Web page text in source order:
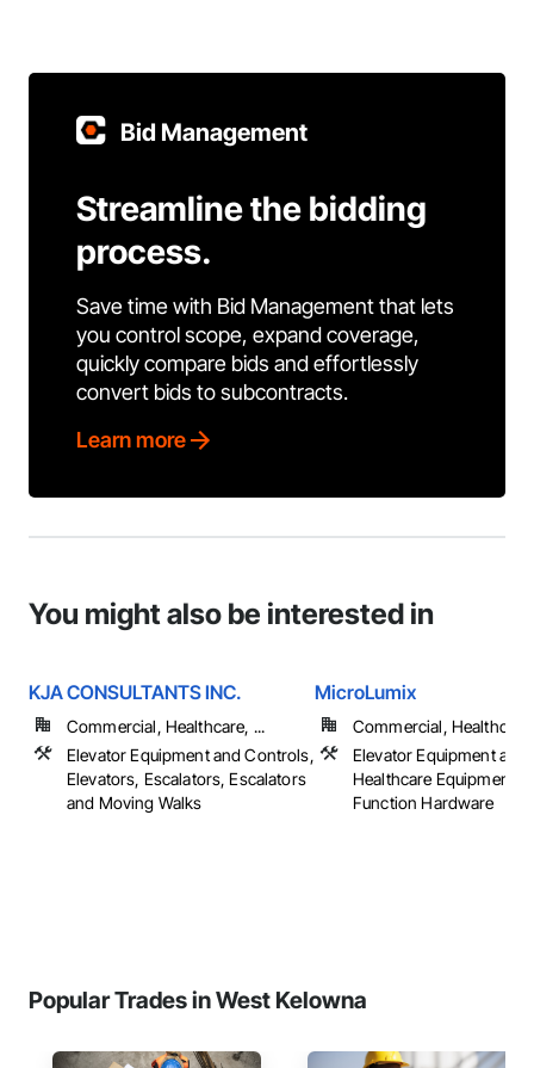
Bid Management
Streamline the bidding
process.
Save time with Bid Management that lets
you control scope, expand coverage,
quickly compare bids and effortlessly
convert bids to subcontracts.
Learn more
You might also be interested in
KJA CONSULTANTS INC.
Commercial, Healthcare, ...
Elevator Equipment and Controls,
Elevators, Escalators, Escalators
and Moving Walks
MicroLumix
Commercial,
Elevator Equipment
Healthcare Equipment,
Function Hardware
Popular Trades in West Kelowna